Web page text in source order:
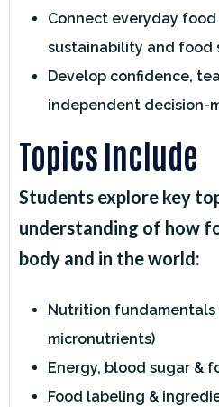
Connect everyday
sustainability and food
Develop confidence,
independent decision-
Topics Include
Students explore key
understanding of how
body and in the world:
Nutrition fundamentals
micronutrients)
Energy, blood sugar &
Food labeling &